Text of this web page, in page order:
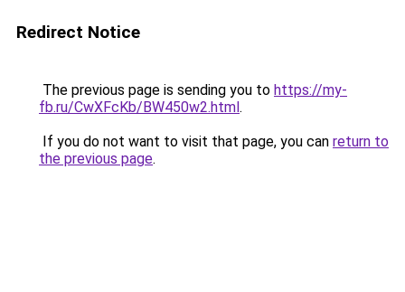
Redirect Notice
The previous page is sending you to https://my-
fb.ru/CwXFcKb/BW450w2.html.
If you do not want to visit that page, you can return to
the previous page.